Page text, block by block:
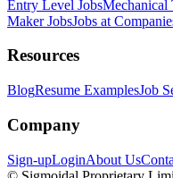
Entry Level JobsMechanical
Maker JobsJobs at
Resources
BlogResume ExamplesJob
Company
Sign-upLoginAbout Us